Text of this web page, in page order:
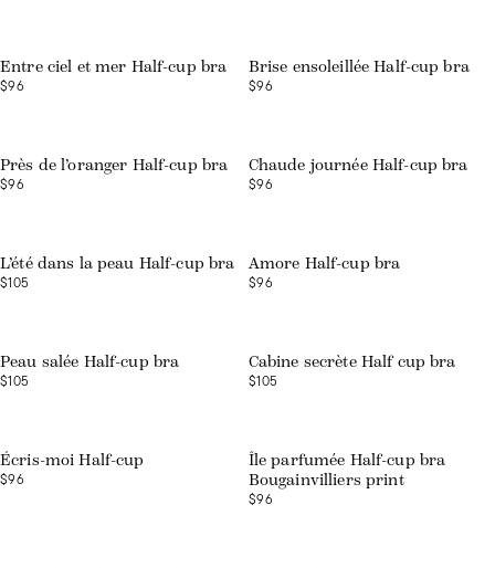
Entre ciel et mer Half-cup bra
$96
Brise ensoleillée Half-cup bra
$96
Près de l’oranger Half-cup bra
$96
Chaude journée Half-cup bra
$96
L’été dans la peau Half-cup bra
$105
Amore Half-cup bra
$96
Peau salée Half-cup bra
$105
Cabine secrète Half cup bra
$105
Écris-moi Half-cup
$96
Île parfumée Half-cup bra
Bougainvilliers print
$96